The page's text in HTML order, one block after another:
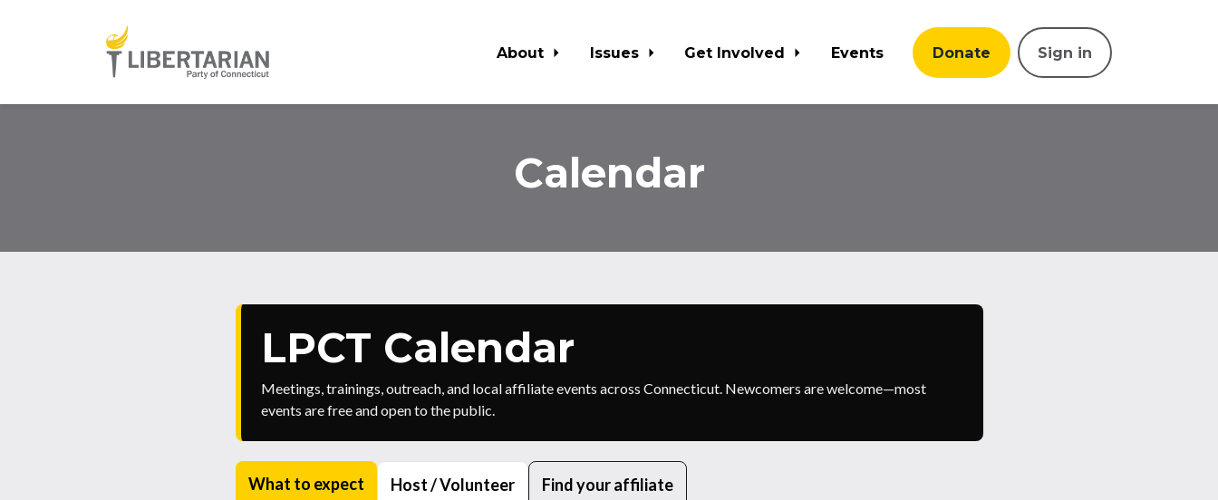
About Issues Get Involved Events Donate Sign in
Calendar
LPCT Calendar
Meetings, trainings, outreach, and local affiliate events across Connecticut. Newcomers are welcome—most
events are free and open to the public.
What to expect Host / Volunteer Find your affiliate